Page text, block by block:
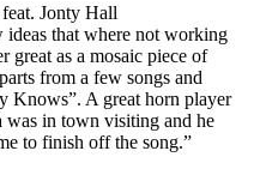
Jonty Hall
ideas that where not working
great as a mosaic piece of
from a few songs and
Knows”. A great horn player
was in town visiting and he
to finish off the song.”